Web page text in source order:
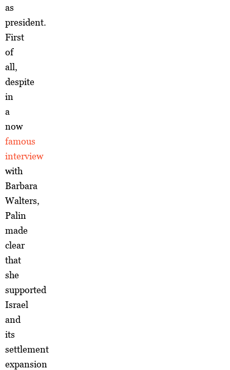
as
president.
First
of
all,
despite
in
a
now
famous
interview
with
Barbara
Walters,
Palin
made
clear
that
she
supported
Israel
and
its
settlement
expansion